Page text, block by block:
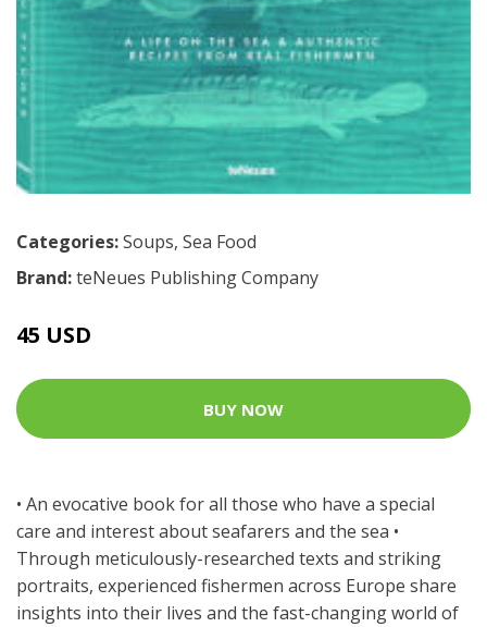
Categories:Soups, Sea Food
Brand:teNeues Publishing Company
45 USD
BUY NOW
• An evocative book for all those who have a special
care and interest about seafarers and the sea •
Through meticulously-researched texts and striking
portraits, experienced fishermen across Europe share
insights into their lives and the fast-changing world of